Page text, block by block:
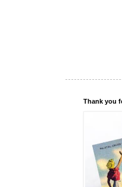
Thank you